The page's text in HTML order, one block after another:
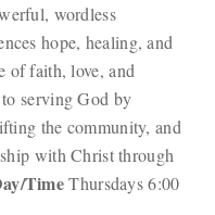
wordless
hope, healing, and
of faith, love, and
serving God by
the community, and
with Christ through
TimeThursdays 6:00